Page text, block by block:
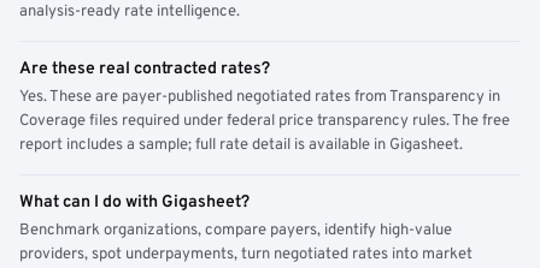
analysis-ready rate intelligence.
Are these real contracted rates?
Yes. These are payer-published negotiated rates from Transparency in
Coverage files required under federal price transparency rules. The free
report includes a sample; full rate detail is available in Gigasheet.
What can I do with Gigasheet?
Benchmark organizations, compare payers, identify high-value
providers, spot underpayments, turn negotiated rates into market